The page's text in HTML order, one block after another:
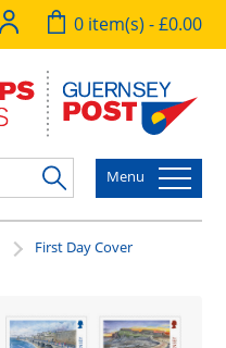
0 item(s) - £0.00
Menu
First Day Cover